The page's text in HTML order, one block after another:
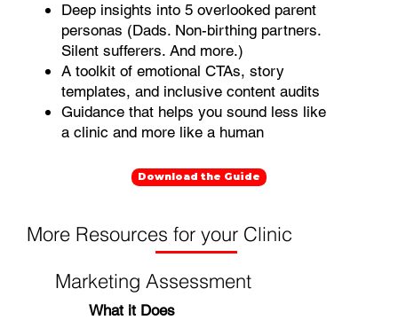
Marketing Assessment
What it Does
More Resources for your Clinic
Deep insights into 5 overlooked parent
personas (Dads. Non-birthing partners.
Silent sufferers. And more.)
A toolkit of emotional CTAs, story
templates, and inclusive content audits
Guidance that helps you sound less like
a clinic and more like a human
Download the Guide